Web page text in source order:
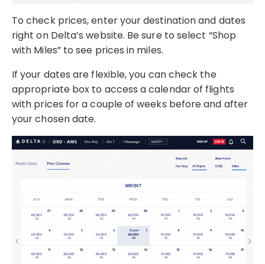
To check prices, enter your destination and dates
right on Delta’s website. Be sure to select “Shop
with Miles” to see prices in miles.
If your dates are flexible, you can check the
appropriate box to access a calendar of flights
with prices for a couple of weeks before and after
your chosen date.